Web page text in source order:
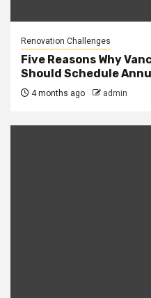
Renovation Challenges
Five Reasons Why
Should Schedule
4 months ago admin